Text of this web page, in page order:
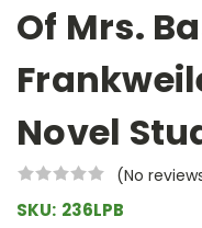
Of Mrs.
Novel
(No
SKU: 236LPB